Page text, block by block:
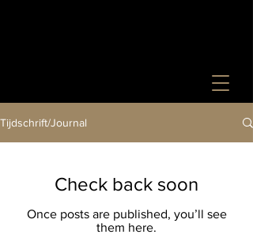
Tijdschrift/Journal
Check back soon
Once posts are published, you’ll see
them here.